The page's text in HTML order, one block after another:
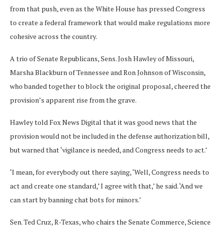
from that push, even as the White House has pressed Congress
to create a federal framework that would make regulations more
cohesive across the country.
A trio of Senate Republicans, Sens. Josh Hawley of Missouri,
Marsha Blackburn of Tennessee and Ron Johnson of Wisconsin,
who banded together to block the original proposal, cheered the
provision’s apparent rise from the grave.
Hawley told Fox News Digital that it was good news that the
provision would not be included in the defense authorization bill,
but warned that ‘vigilance is needed, and Congress needs to act.’
‘I mean, for everybody out there saying, ‘Well, Congress needs to
act and create one standard,’ I agree with that,’ he said. ‘And we
can start by banning chat bots for minors.’
Sen. Ted Cruz, R-Texas, who chairs the Senate Commerce, Science